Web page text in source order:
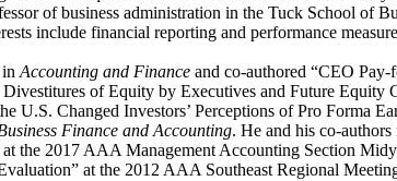
of business administration in the Tuck School of
include financial reporting and performance
Accounting and Finance and co-authored “CEO
of Equity by Executives and Future Equity
Changed Investors’ Perceptions of Pro Forma
Finance and Accounting. He and his co-
the 2017 AAA Management Accounting Section
at the 2012 AAA Southeast Regional